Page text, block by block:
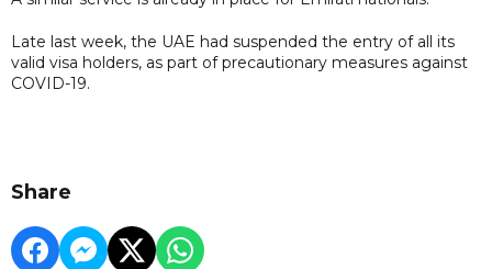
Late last week, the UAE had suspended the entry of all its
valid visa holders, as part of precautionary measures against
COVID-19.
Share